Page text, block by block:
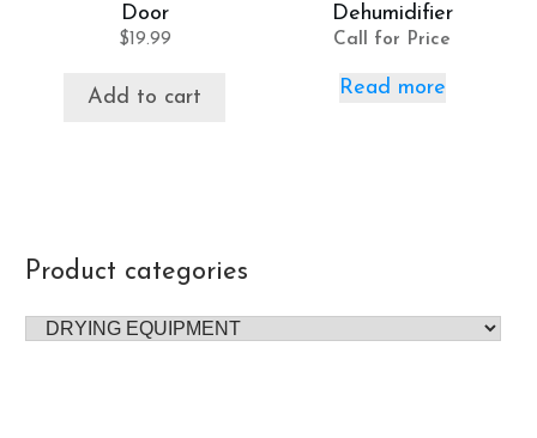
Door
$19.99
Add to cart
Dehumidifier
Call for Price
Read more
Product categories